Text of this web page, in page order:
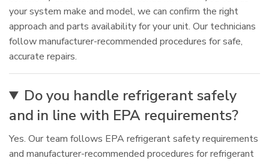
your system make and model, we can confirm the right
approach and parts availability for your unit. Our technicians
follow manufacturer-recommended procedures for safe,
accurate repairs.
Do you handle refrigerant safely
and in line with EPA requirements?
Yes. Our team follows EPA refrigerant safety requirements
and manufacturer-recommended procedures for refrigerant